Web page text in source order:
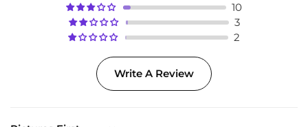
10
3
2
Write A Review